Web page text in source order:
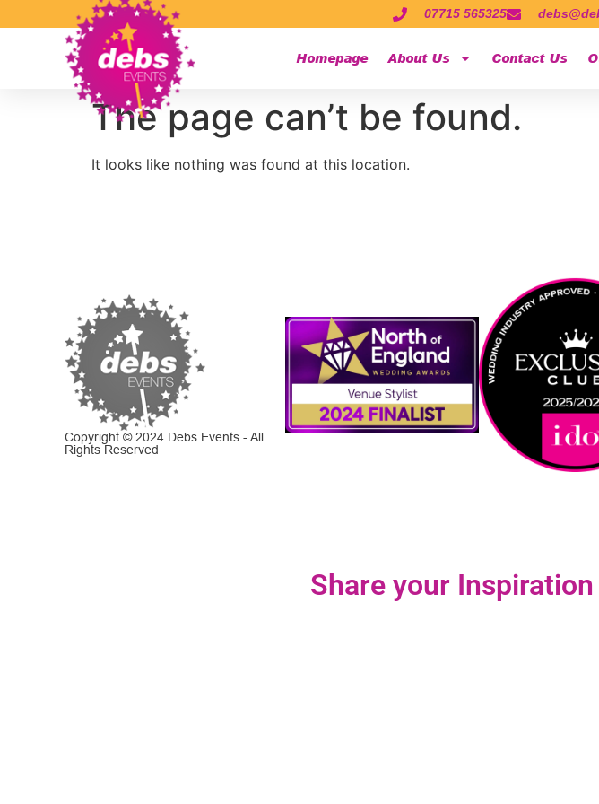
07715 565325
Homepage About Us Contact Us
The page can’t be found.
It looks like nothing was found at this location.
Copyright © 2024 Debs Events - All
Rights Reserved
Share your Inspiration